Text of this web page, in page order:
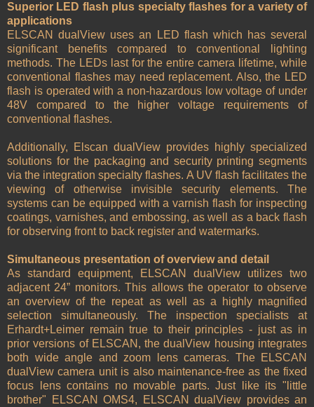
Superior LED flash plus specialty flashes for a variety of
applications
ELSCAN dualView uses an LED flash which has several
significant benefits compared to conventional lighting
methods. The LEDs last for the entire camera lifetime, while
conventional flashes may need replacement. Also, the LED
flash is operated with a non-hazardous low voltage of under
48V compared to the higher voltage requirements of
conventional flashes.
Additionally, Elscan dualView provides highly specialized
solutions for the packaging and security printing segments
via the integration specialty flashes. A UV flash facilitates the
viewing of otherwise invisible security elements. The
systems can be equipped with a varnish flash for inspecting
coatings, varnishes, and embossing, as well as a back flash
for observing front to back register and watermarks.
Simultaneous presentation of overview and detail
As standard equipment, ELSCAN dualView utilizes two
adjacent 24” monitors. This allows the operator to observe
an overview of the repeat as well as a highly magnified
selection simultaneously. The inspection specialists at
Erhardt+Leimer remain true to their principles - just as in
prior versions of ELSCAN, the dualView housing integrates
both wide angle and zoom lens cameras. The ELSCAN
dualView camera unit is also maintenance-free as the fixed
focus lens contains no movable parts. Just like its "little
brother" ELSCAN OMS4, ELSCAN dualView provides an